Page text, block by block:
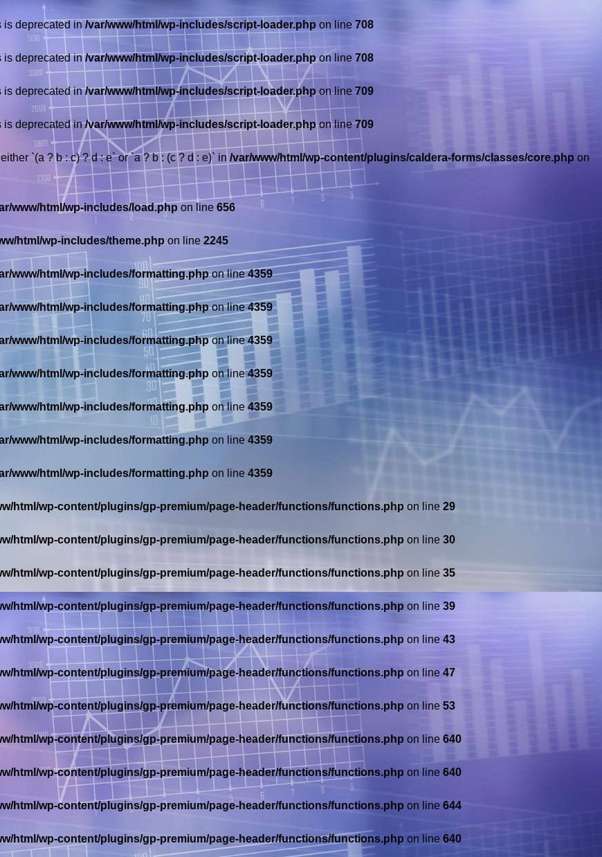
is deprecated in /var/www/html/wp-includes/script-loader.php on line 708
is deprecated in/var/www/html/wp-includes/script-loader.phpon line 708
is deprecated in/var/www/html/wp-includes/script-loader.phpon line709
is deprecated in/var/www/html/wp-includes/script-loader.phpon line709
`(a ? b : c) ? d : e` or `a ? b : (c ? d : e)` in/var/www/html/wp-content/plugins/caldera-forms/classes/core.php on
www/html/wp-includes/load.php on line 656
html/wp-includes/theme.php on line 2245
www/html/wp-includes/formatting.phpon line4359
www/html/wp-includes/formatting.phpon line4359
www/html/wp-includes/formatting.phpon line4359
www/html/wp-includes/formatting.php on line4359
www/html/wp-includes/formatting.php on line 4359
www/html/wp-includes/formatting.php on line 4359
www/html/wp-includes/formatting.php on line 4359
html/wp-content/plugins/gp-premium/page-header/functions/functions.php on line 29
html/wp-content/plugins/gp-premium/page-header/functions/functions.php on line 30
html/wp-content/plugins/gp-premium/page-header/functions/functions.php on line 35
html/wp-content/plugins/gp-premium/page-header/functions/functions.php on line 39
html/wp-content/plugins/gp-premium/page-header/functions/functions.php on line 43
html/wp-content/plugins/gp-premium/page-header/functions/functions.php on line 47
html/wp-content/plugins/gp-premium/page-header/functions/functions.php on line 53
html/wp-content/plugins/gp-premium/page-header/functions/functions.php on line 640
html/wp-content/plugins/gp-premium/page-header/functions/functions.php on line 640
html/wp-content/plugins/gp-premium/page-header/functions/functions.php on line 644
html/wp-content/plugins/gp-premium/page-header/functions/functions.php on line 640